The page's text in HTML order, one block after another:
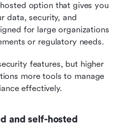
option that gives you
data, security, and
for large organizations
or regulatory needs.
features, but higher
more tools to manage
effectively.
and self-hosted